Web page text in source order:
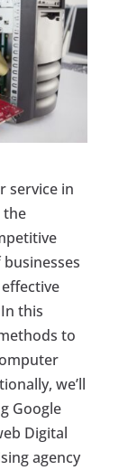
service in
the
this
to
we’ll
Google
Digital
agency